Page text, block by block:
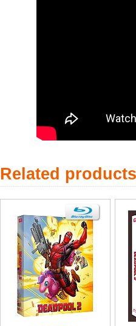
Related products